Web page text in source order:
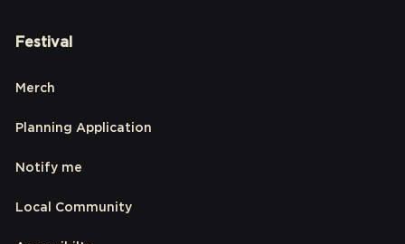
Festival
Merch
Planning Application
Notify me
Local Community